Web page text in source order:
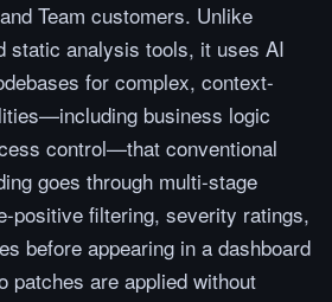
Team customers. Unlike
static analysis tools, it uses AI
for complex, context-
business logic
control—that conventional
goes through multi-stage
positive filtering, severity ratings,
before appearing in a dashboard
patches are applied without